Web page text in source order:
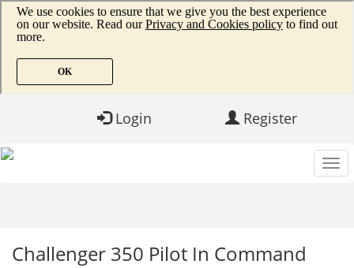
Register
Login
Challenger 350 Pilot In Command